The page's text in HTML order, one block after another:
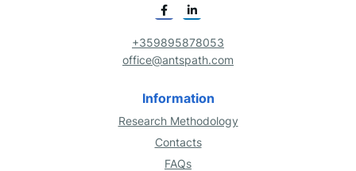
+359895878053
office@antspath.com
Information
Research Methodology
Contacts
FAQs